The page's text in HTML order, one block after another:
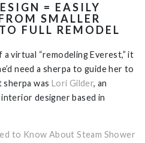
= EASILY
SMALLER
FULL REMODEL
virtual “remodeling Everest,” it
need a sherpa to guide her to
was Lori Gilder, an
designer based in
to Know About Steam Shower